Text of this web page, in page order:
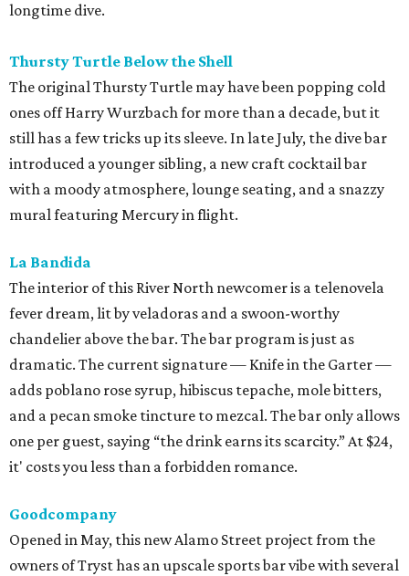
longtime dive.
Thursty Turtle Below the Shell
The original Thursty Turtle may have been popping cold
ones off Harry Wurzbach for more than a decade, but it
still has a few tricks up its sleeve. In late July, the dive bar
introduced a younger sibling, a new craft cocktail bar
with a moody atmosphere, lounge seating, and a snazzy
mural featuring Mercury in flight.
La Bandida
The interior of this River North newcomer is a telenovela
fever dream, lit by veladoras and a swoon-worthy
chandelier above the bar. The bar program is just as
dramatic. The current signature — Knife in the Garter —
adds poblano rose syrup, hibiscus tepache, mole bitters,
and a pecan smoke tincture to mezcal. The bar only allows
one per guest, saying “the drink earns its scarcity.” At $24,
it' costs you less than a forbidden romance.
Goodcompany
Opened in May, this new Alamo Street project from the
owners of Tryst has an upscale sports bar vibe with several